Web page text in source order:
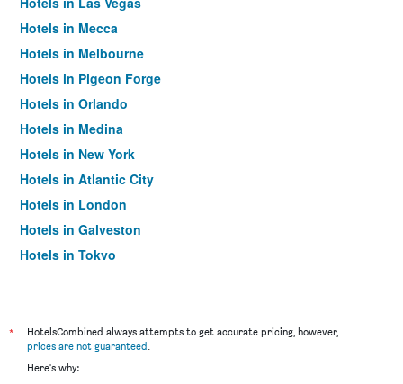
Hotels in Mecca
Hotels in Melbourne
Hotels in Pigeon Forge
Hotels in Orlando
Hotels in Medina
Hotels in New York
Hotels in Atlantic City
Hotels in London
Hotels in Galveston
Hotels in Tokyo
*
HotelsCombined always attempts to get accurate pricing, however,
prices are not guaranteed.
Here's why: